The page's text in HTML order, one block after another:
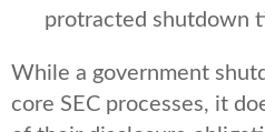
protracted shutdown
While a government
core SEC processes, it